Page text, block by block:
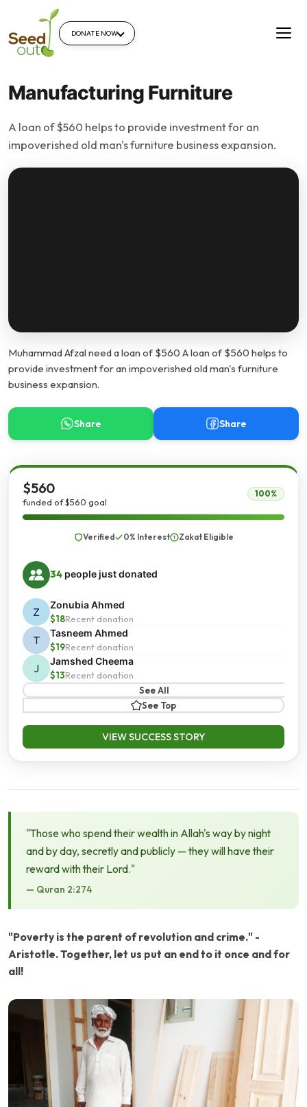
DONATE NOW
Manufacturing Furniture
A loan of $560 helps to provide investment for an
impoverished old man's furniture business expansion.
Muhammad Afzal need a loan of $560 A loan of $560 helps to
provide investment for an impoverished old man's furniture
business expansion.
Share Share
$560
funded of $560 goal
100%
Verified 0% Interest Zakat Eligible
34 people just donated
Z
Zonubia Ahmed
$18Recent donation
T
Tasneem Ahmed
$19Recent donation
J
Jamshed Cheema
$13Recent donation
See All
See Top
VIEW SUCCESS STORY
"Those who spend their wealth in Allah's way by night
and by day, secretly and publicly — they will have their
reward with their Lord."
— Quran 2:274
"Poverty is the parent of revolution and crime." -
Aristotle. Together, let us put an end to it once and for
all!